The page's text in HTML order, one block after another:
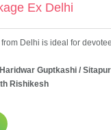
Ex Delhi
Delhi is ideal for
Guptkashi /
Rishikesh